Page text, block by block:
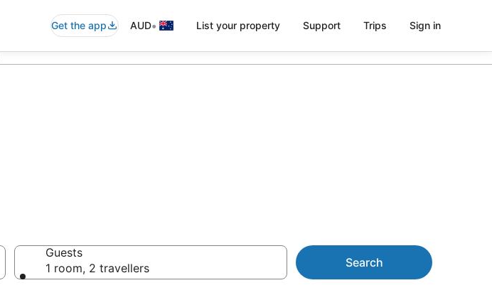
Get the app AUD• List your property Support Trips Sign in
Guests
1 room, 2 travellers
Search